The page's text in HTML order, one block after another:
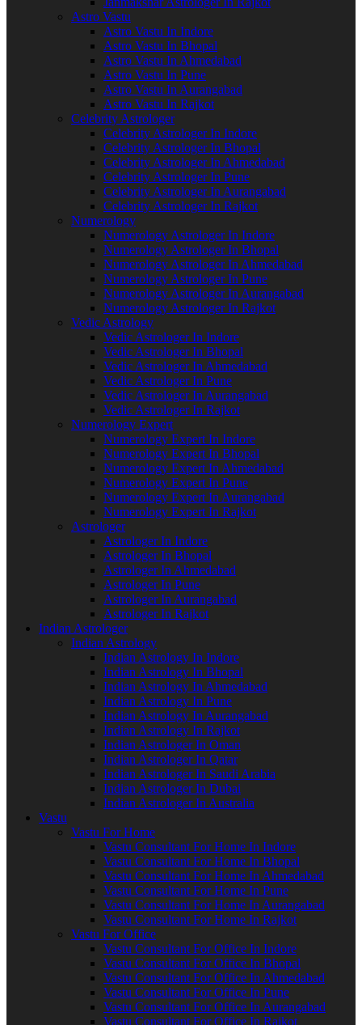
Astro Vastu
Astro Vastu In Indore
Astro Vastu In Bhopal
Astro Vastu In Ahmedabad
Astro Vastu In Pune
Astro Vastu In Aurangabad
Astro Vastu In Rajkot
Celebrity Astrologer
Celebrity Astrologer In Indore
Celebrity Astrologer In Bhopal
Celebrity Astrologer In Ahmedabad
Celebrity Astrologer In Pune
Celebrity Astrologer In Aurangabad
Celebrity Astrologer In Rajkot
Numerology
Numerology Astrologer In Indore
Numerology Astrologer In Bhopal
Numerology Astrologer In Ahmedabad
Numerology Astrologer In Pune
Numerology Astrologer In Aurangabad
Numerology Astrologer In Rajkot
Vedic Astrology
Vedic Astrologer In Indore
Vedic Astrologer In Bhopal
Vedic Astrologer In Ahmedabad
Vedic Astrologer In Pune
Vedic Astrologer In Aurangabad
Vedic Astrologer In Rajkot
Numerology Expert
Numerology Expert In Indore
Numerology Expert In Bhopal
Numerology Expert In Ahmedabad
Numerology Expert In Pune
Numerology Expert In Aurangabad
Numerology Expert In Rajkot
Astrologer
Astrologer In Indore
Astrologer In Bhopal
Astrologer In Ahmedabad
Astrologer In Pune
Astrologer In Aurangabad
Astrologer In Rajkot
Indian Astrologer
Indian Astrology
Indian Astrology In Indore
Indian Astrology In Bhopal
Indian Astrology In Ahmedabad
Indian Astrology In Pune
Indian Astrology In Aurangabad
Indian Astrology In Rajkot
Indian Astrologer In Oman
Indian Astrologer In Qatar
Indian Astrologer In Saudi Arabia
Indian Astrologer In Dubai
Indian Astrologer In Australia
Vastu
Vastu For Home
Vastu Consultant For Home In Indore
Vastu Consultant For Home In Bhopal
Vastu Consultant For Home In Ahmedabad
Vastu Consultant For Home In Pune
Vastu Consultant For Home In Aurangabad
Vastu Consultant For Home In Rajkot
Vastu For Office
Vastu Consultant For Office In Indore
Vastu Consultant For Office In Bhopal
Vastu Consultant For Office In Ahmedabad
Vastu Consultant For Office In Pune
Vastu Consultant For Office In Aurangabad
Vastu Consultant For Office In Rajkot